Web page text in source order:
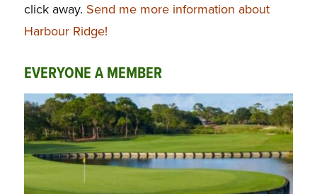
click away. Send me more information about
Harbour Ridge!
EVERYONE A MEMBER